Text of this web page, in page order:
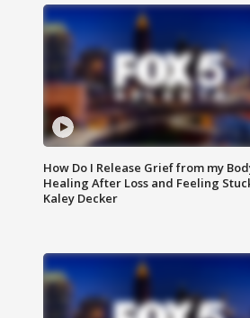
How Do I Release Grief from my
Healing After Loss and Feeling
Kaley Decker